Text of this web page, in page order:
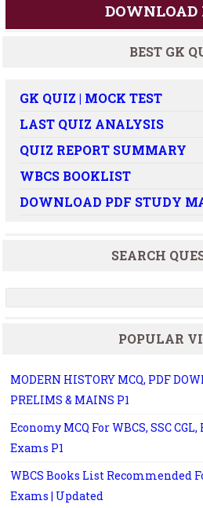
DOWNLOAD
BEST GK
GK QUIZ | MOCK TEST
LAST QUIZ ANALYSIS
QUIZ REPORT SUMMARY
WBCS BOOKLIST
DOWNLOAD PDF STUDY
SEARCH
POPULAR
MODERN HISTORY MCQ, PDF
PRELIMS & MAINS P1
Economy MCQ For WBCS, SSC
Exams P1
WBCS Books List Recommended
Exams | Updated